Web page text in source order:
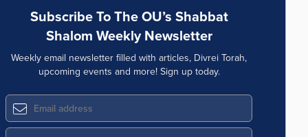
Subscribe To The OU’s Shabbat
Shalom Weekly Newsletter
Weekly email newsletter filled with articles, Divrei Torah,
upcoming events and more! Sign up today.